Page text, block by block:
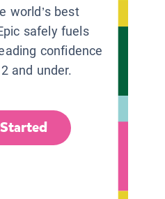
world’s best
safely fuels
confidence
and under.